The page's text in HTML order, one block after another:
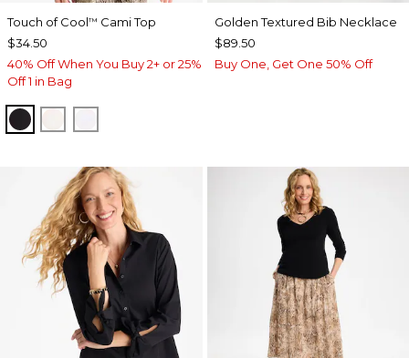
Touch of Cool™ Cami Top
$34.50
40% Off When You Buy 2+ or 25%
Off 1 in Bag
BLACK
Golden Textured Bib Necklace
$89.50
Buy One, Get One 50% Off